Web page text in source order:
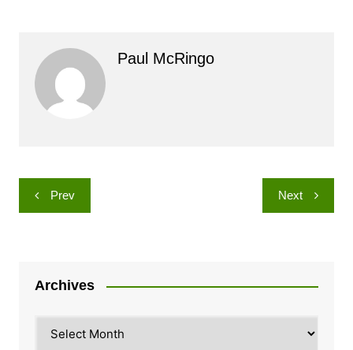
Paul McRingo
Post
navigation
Prev Next
Archives